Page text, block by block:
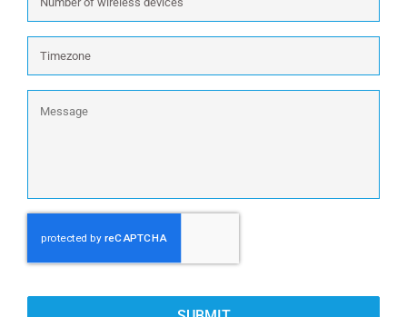
routers,
wireless:
wireless